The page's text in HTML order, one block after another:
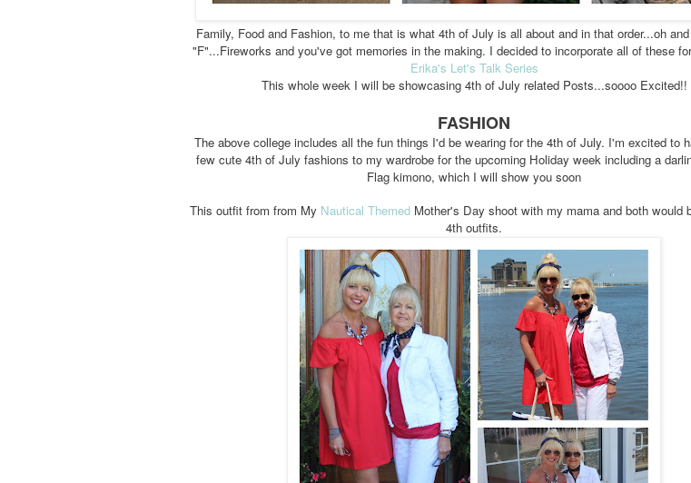
Family, Food and Fashion, to me that is what 4th of July is all about and in that order...oh
"F"...Fireworks and you've got memories in the making. I decided to incorporate all of these
Erika's Let's Talk Series
This whole week I will be showcasing 4th of July related Posts...soooo Excited!!
FASHION
The above college includes all the fun things I'd be wearing for the 4th of July. I'm excited to
few cute 4th of July fashions to my wardrobe for the upcoming Holiday week including a
Flag kimono, which I will show you soon
This outfit from from My Nautical ThemedMother's Day shoot with my mama and both would
4th outfits.